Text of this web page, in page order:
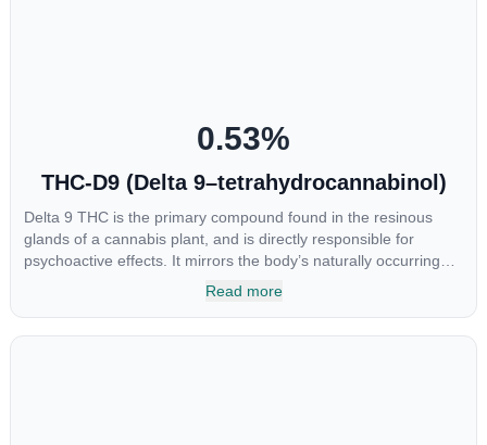
0.53%
THC-D9 (Delta 9–tetrahydrocannabinol)
Delta 9 THC is the primary compound found in the resinous
glands of a cannabis plant, and is directly responsible for
psychoactive effects. It mirrors the body’s naturally occurring
cannabinoids and attaches to these receptors to alter and
Read more